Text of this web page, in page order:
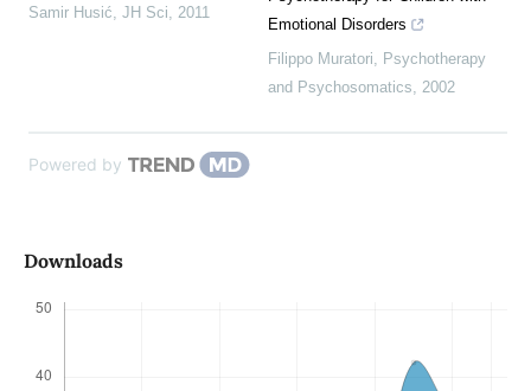
Samir Husić, JH Sci, 2011
Emotional Disorders
Filippo Muratori, Psychotherapy
and Psychosomatics, 2002
Powered by
Downloads